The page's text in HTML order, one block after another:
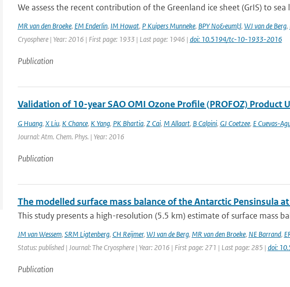
We assess the recent contribution of the Greenland ice sheet (GrIS) to sea
MR van den Broeke, EM Enderlin, IM Howat, P Kuipers Munneke, BPY No&euml;l, WJ van de Berg,
Cryosphere | Year: 2016 | First page: 1933 | Last page: 1946 | doi: 10.5194/tc-10-1933-2016
Publication
Validation of 10-year SAO OMI Ozone Profile (PROFOZ) Product
G Huang, X Liu, K Chance, K Yang, PK Bhartia, Z Cai, M Allaart, B Calpini, GJ Coetzee, E Cuevas-
Journal: Atm. Chem. Phys. | Year: 2016
Publication
The modelled surface mass balance of the Antarctic Pensinsula
This study presents a high-resolution (5.5 km) estimate of surface mass
JM van Wessem, SRM Ligtenberg, CH Reijmer, WJ van de Berg, MR van den Broeke, NE Barrand,
Status: published | Journal: The Cryosphere | Year: 2016 | First page: 271 | Last page: 285 | doi:
Publication